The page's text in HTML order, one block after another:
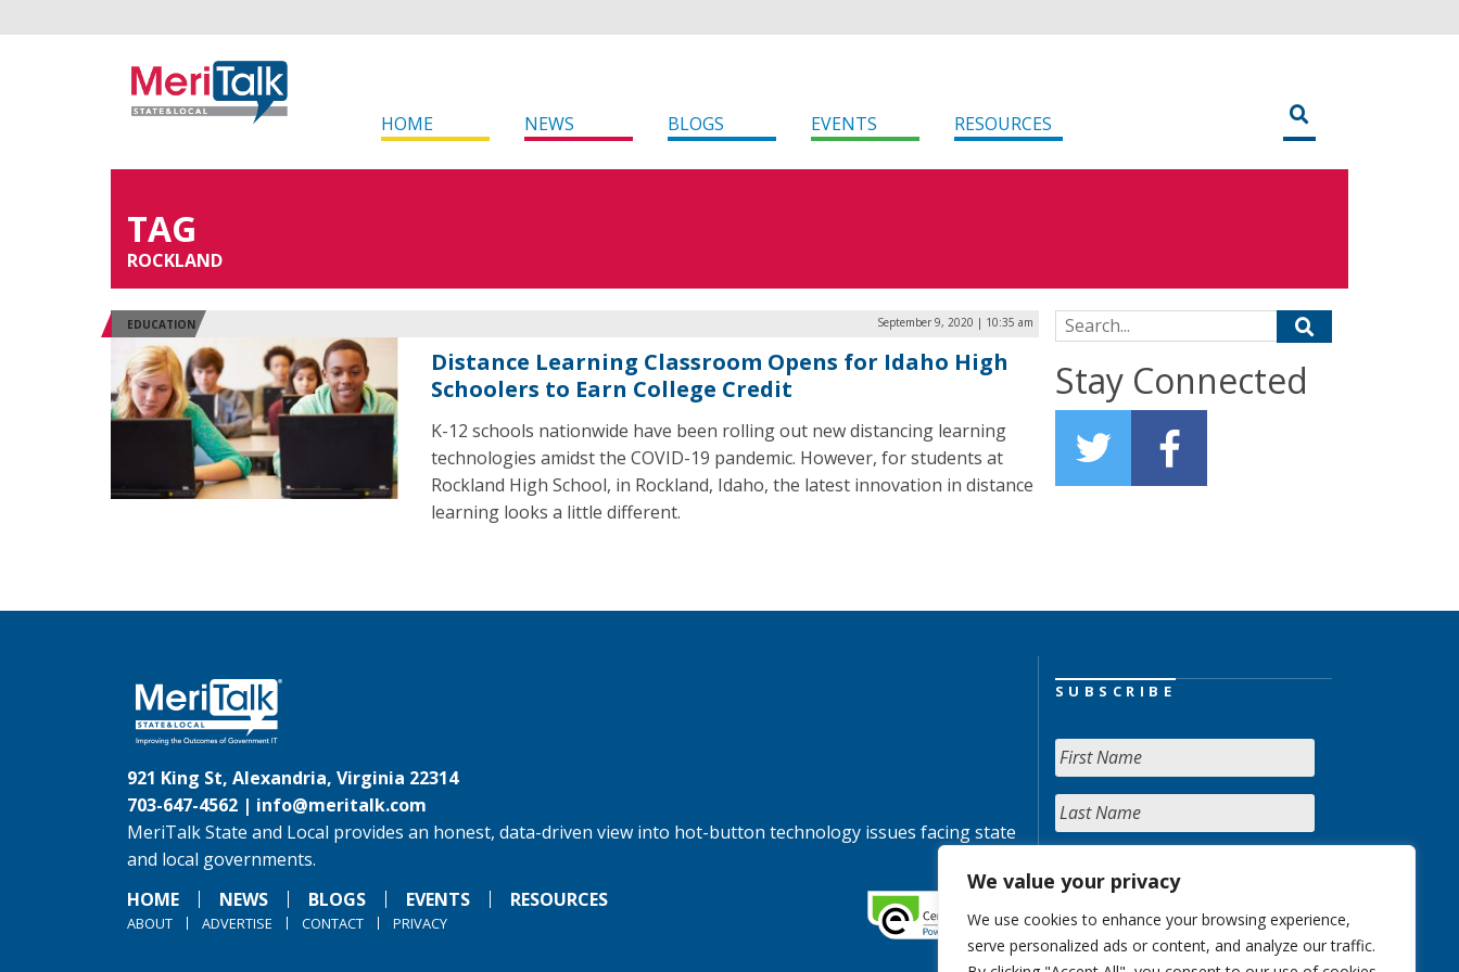
We value your privacy
We use cookies to enhance your browsing experience,
serve personalized ads or content, and analyze our traffic.
HOME NEWS BLOGS EVENTS RESOURCES
TAG
ROCKLAND
EDUCATION September 9, 2020 | 10:35 am
Distance Learning Classroom Opens for Idaho High
Schoolers to Earn College Credit
K-12 schools nationwide have been rolling out new distancing learning
technologies amidst the COVID-19 pandemic. However, for students at
Rockland High School, in Rockland, Idaho, the latest innovation in distance
learning looks a little different.
Search for:
Stay Connected
921 King St, Alexandria, Virginia 22314
703-647-4562 | info@meritalk.com
MeriTalk State and Local provides an honest, data-driven view into hot-button technology issues facing state
and local governments.
HOME
NEWS BLOGS EVENTS RESOURCES
ABOUT ADVERTISE CONTACT PRIVACY
SUBSCRIBE